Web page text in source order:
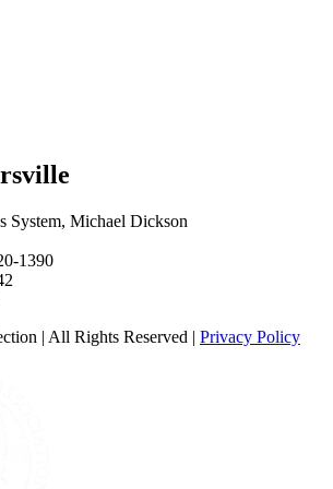
System, Michael Dickson
1390
| All Rights Reserved | Privacy Policy